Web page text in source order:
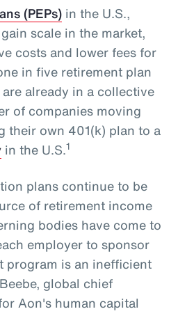
(PEPs) in the U.S.,
scale in the market,
costs and lower fees for
in five retirement plan
already in a collective
of companies moving
their own 401(k) plan to a
in the U.S.1
plans continue to be
of retirement income
bodies have come to
employer to sponsor
program is an inefficient
global chief
Aon's human capital